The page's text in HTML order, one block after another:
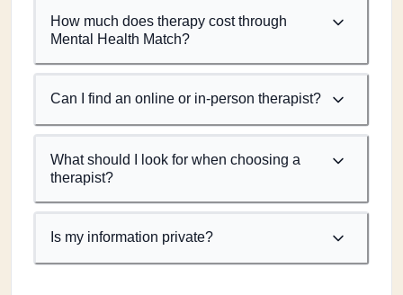
How much does therapy cost through
Mental Health Match?
Can I find an online or in-person therapist?
What should I look for when choosing a
therapist?
Is my information private?